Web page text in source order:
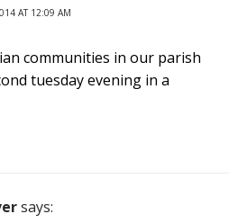
AT 12:09 AM
communities in our parish
tuesday evening in a
says: